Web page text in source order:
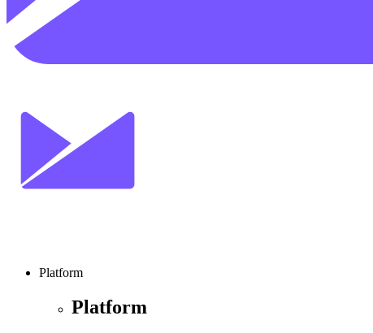
Platform
Platform